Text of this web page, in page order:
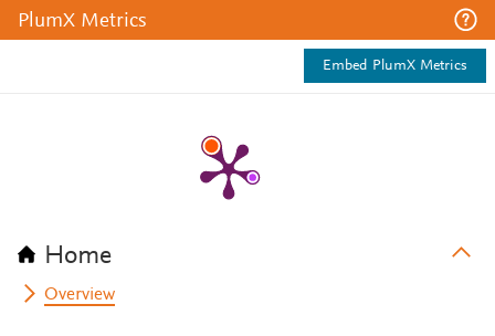
PlumX Metrics
Embed PlumX Metrics
Home
Overview